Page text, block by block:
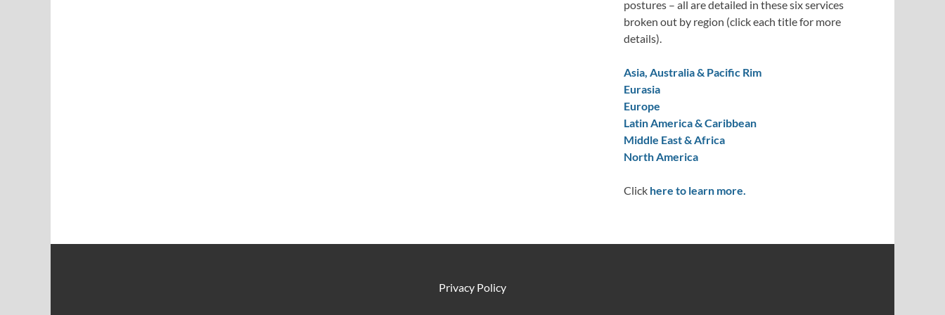
postures – all are detailed in these six services
broken out by region (click each title for more
details).
Asia, Australia & Pacific Rim
Eurasia
Europe
Latin America & Caribbean
Middle East & Africa
North America
Click here to learn more.
Privacy Policy